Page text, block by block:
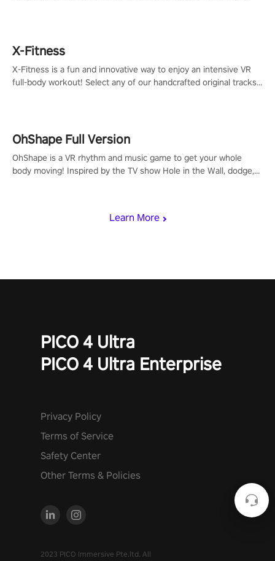
Learn More
X-Fitness
X-Fitness is a fun and innovative way to enjoy an intensive VR
full-body workout! Select any of our handcrafted original tracks
OhShape Full Version
OhShape is a VR rhythm and music game to get your whole
body moving! Inspired by the TV show Hole in the Wall, dodge,
PICO 4 Ultra
PICO 4 Ultra Enterprise
Privacy Policy
Terms of Service
Safety Center
Other Terms & Policies
2023 PICO Immersive Pte.ltd. All